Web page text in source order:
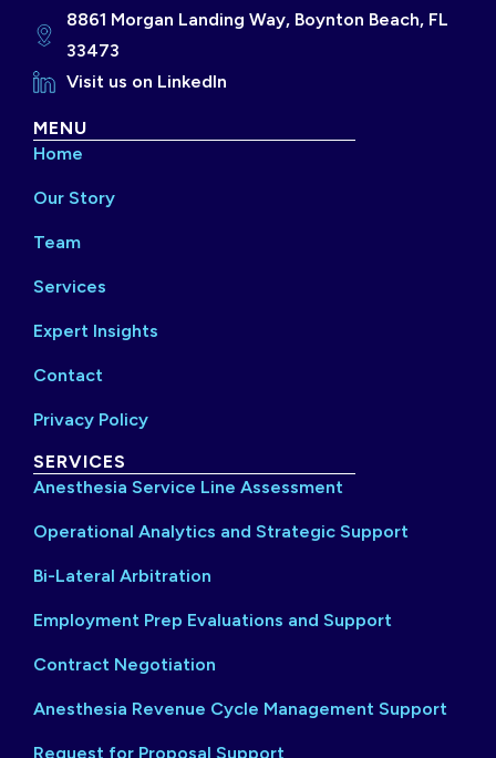
8861 Morgan Landing Way, Boynton Beach, FL
33473
Visit us on LinkedIn
MENU
Home
Our Story
Team
Services
Expert Insights
Contact
Privacy Policy
SERVICES
Anesthesia Service Line Assessment
Operational Analytics and Strategic Support
Bi-Lateral Arbitration
Employment Prep Evaluations and Support
Contract Negotiation
Anesthesia Revenue Cycle Management Support
Request for Proposal Support